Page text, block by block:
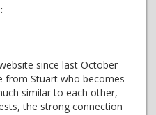
since last October
from Stuart who becomes
similar to each other,
the strong connection